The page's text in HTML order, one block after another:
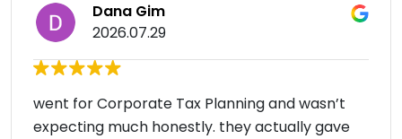
Dana Gim
2026.07.29
went for Corporate Tax Planning and wasn’t
expecting much honestly. they actually gave